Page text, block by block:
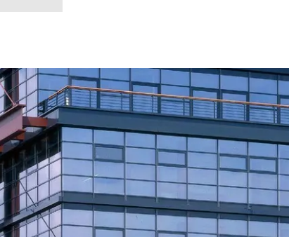
you as a
registered
fabricator
Discover
My
Workplace